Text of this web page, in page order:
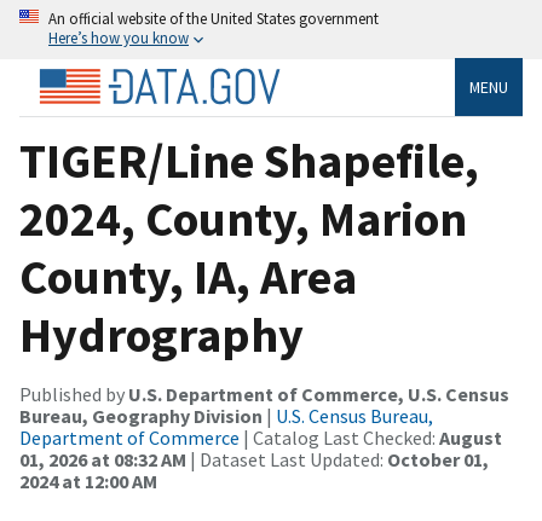
An official website of the United States government
Here’s how you know
MENU
TIGER/Line Shapefile,
2024, County, Marion
County, IA, Area
Hydrography
Published by U.S. Department of Commerce, U.S. Census
Bureau, Geography Division | U.S. Census Bureau,
Department of Commerce | Catalog Last Checked: August
01, 2026 at 08:32 AM | Dataset Last Updated: October 01,
2024 at 12:00 AM